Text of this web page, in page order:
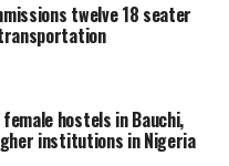
twelve 18 seater
female hostels in Bauchi,
institutions in Nigeria